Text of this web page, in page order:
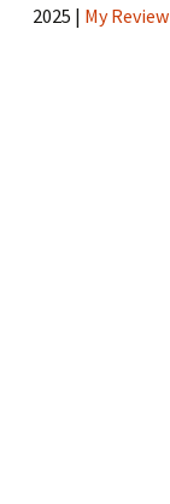
2025 | My Review